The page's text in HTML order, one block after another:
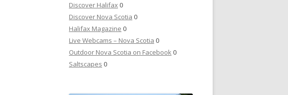
Discover Halifax0
Discover Nova Scotia 0
Halifax Magazine 0
Live Webcams – Nova Scotia 0
Outdoor Nova Scotia on Facebook0
Saltscapes 0